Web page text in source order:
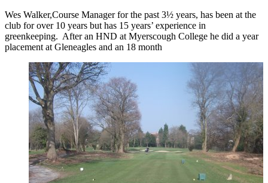
Wes Walker,Course Manager for the past 3½ years, has been at the
club for over 10 years but has 15 years’ experience in
greenkeeping. After an HND at Myerscough College he did a year
placement at Gleneagles and an 18 month